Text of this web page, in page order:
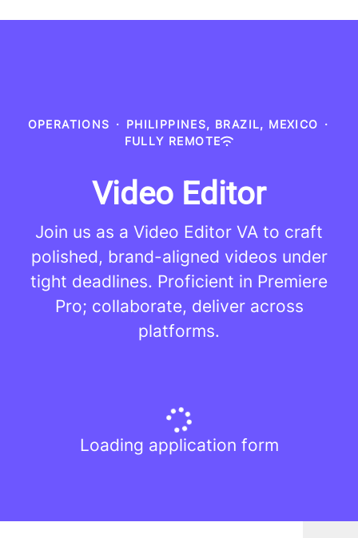
OPERATIONS · PHILIPPINES, BRAZIL, MEXICO ·
FULLY REMOTE
Video Editor
Join us as a Video Editor VA to craft
polished, brand-aligned videos under
tight deadlines. Proficient in Premiere
Pro; collaborate, deliver across
platforms.
Loading application form